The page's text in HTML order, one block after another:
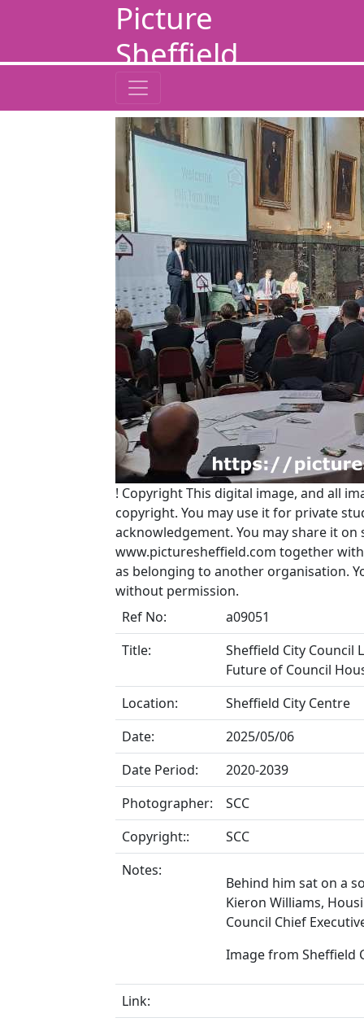
Picture
Sheffield
! CopyrightThis digital image, and all
copyright. You may use it for private
acknowledgement. You may share it
www.picturesheffield.com together
as belonging to another organisation.
without permission.
Ref No:
a09051
Title:
Sheffield City Council
Future of Council
Location:
Sheffield City Centre
Date:
2025/05/06
Date Period:
2020-2039
Photographer:
SCC
Copyright::
SCC
Notes:
Behind him sat on a
Kieron Williams,
Council Chief
Image from Sheffield
Link: